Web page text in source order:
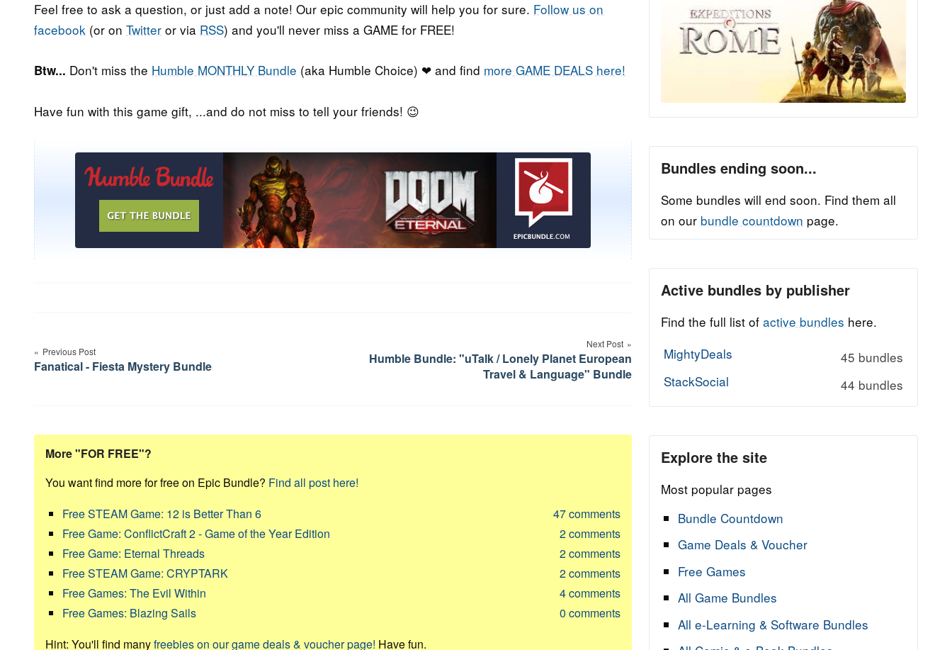
Feel free to ask a question, or just add a note! Our epic community will help you for sure. Follow us on
facebook (or on Twitter or via RSS) and you'll never miss a GAME for FREE!
Btw... Don't miss the Humble MONTHLY Bundle (aka Humble Choice) ❤ and find more GAME DEALS here!
Have fun with this game gift, ...and do not miss to tell your friends! 😉
navigation
Previous Post
Fanatical - Fiesta Mystery Bundle
Next Post
Humble Bundle: "uTalk / Lonely Planet European
Travel & Language" Bundle
More "FOR FREE"?
You want find more for free on Epic Bundle? Find all post here!
Free STEAM Game: 12 is Better Than 6
47comments
Free Game: ConflictCraft 2 - Game of the Year Edition
2comments
Free Game: Eternal Threads
2comments
Free STEAM Game: CRYPTARK
2comments
Free Games: The Evil Within
4comments
Free Games: Blazing Sails
0 comments
Hint: You'll find manyfreebies on our game deals & voucher page! Have fun.
Bundles ending soon...
Some bundles will end soon. Find them all
on our bundle countdown page.
Active bundles by publisher
Find the full list of active bundles here.
MightyDeals
45 bundles
StackSocial
44 bundles
Explore the site
Most popular pages
Bundle Countdown
Game Deals & Voucher
Free Games
All Game Bundles
All e-Learning & Software Bundles